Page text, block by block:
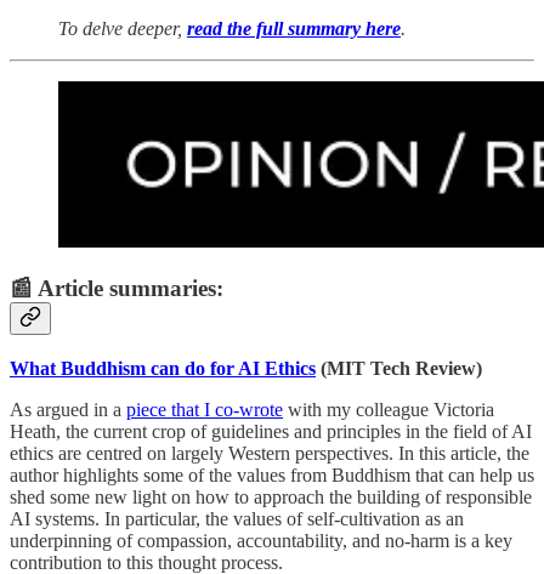
To delve deeper, read the full summary here.
📰 Article summaries:
What Buddhism can do for AI Ethics (MIT Tech Review)
As argued in a piece that I co-wrote with my colleague Victoria
Heath, the current crop of guidelines and principles in the field of AI
ethics are centred on largely Western perspectives. In this article, the
author highlights some of the values from Buddhism that can help us
shed some new light on how to approach the building of responsible
AI systems. In particular, the values of self-cultivation as an
underpinning of compassion, accountability, and no-harm is a key
contribution to this thought process.